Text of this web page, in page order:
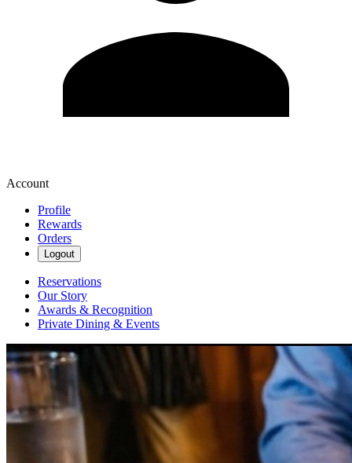
Account
Profile
Rewards
Orders
Logout
Reservations
Our Story
Awards & Recognition
Private Dining & Events